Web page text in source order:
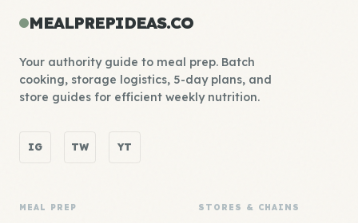
MEALPREPIDEAS.CO
Your authority guide to meal prep. Batch
cooking, storage logistics, 5-day plans, and
store guides for efficient weekly nutrition.
IG TW YT
MEAL PREP STORES & CHAINS